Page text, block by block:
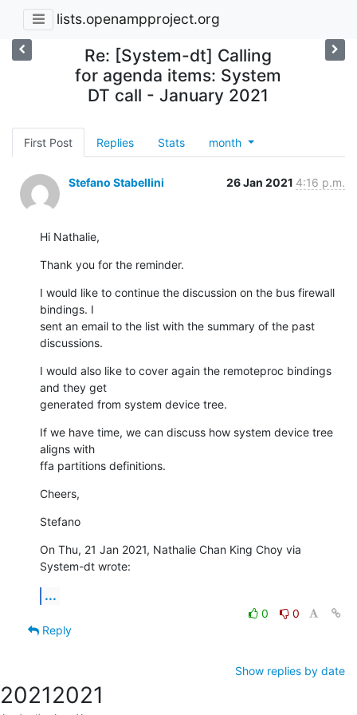
lists.openampproject.org
Re: [System-dt] Calling
for agenda items: System
DT call - January 2021
First Post Replies Stats month
Stefano Stabellini 26 Jan 2021 4:16 p.m.
Hi Nathalie,
Thank you for the reminder.
I would like to continue the discussion on the bus firewall
bindings. I
sent an email to the list with the summary of the past
discussions.
I would also like to cover again the remoteproc bindings
and they get
generated from system device tree.
If we have time, we can discuss how system device tree
aligns with
ffa partitions definitions.
Cheers,
Stefano
On Thu, 21 Jan 2021, Nathalie Chan King Choy via
System-dt wrote:
...
0
0
Reply
Show replies by date
20212021